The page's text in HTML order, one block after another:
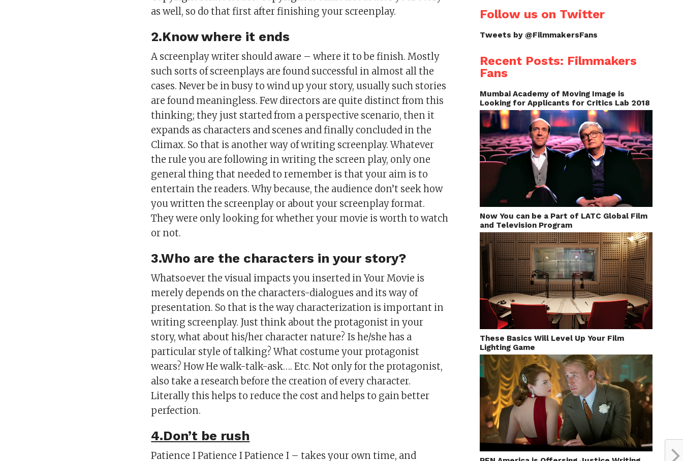
as well, so do that first after finishing your screenplay.
2.Know where it ends
A screenplay writer should aware – where it to be finish. Mostly
such sorts of screenplays are found successful in almost all the
cases. Never be in busy to wind up your story, usually such stories
are found meaningless. Few directors are quite distinct from this
thinking; they just started from a perspective scenario, then it
expands as characters and scenes and finally concluded in the
Climax. So that is another way of writing screenplay. Whatever
the rule you are following in writing the screen play, only one
general thing that needed to remember is that your aim is to
entertain the readers. Why because, the audience don’t seek how
you written the screenplay or about your screenplay format.
They were only looking for whether your movie is worth to watch
or not.
3.Who are the characters in your story?
Whatsoever the visual impacts you inserted in Your Movie is
merely depends on the characters-dialogues and its way of
presentation. So that is the way characterization is important in
writing screenplay. Just think about the protagonist in your
story, what about his/her character nature? Is he/she has a
particular style of talking? What costume your protagonist
wears? How He walk-talk-ask…. Etc. Not only for the protagonist,
also take a research before the creation of every character.
Literally this helps to reduce the cost and helps to gain better
perfection.
4.Don’t be rush
Patience I Patience I Patience I – takes your own time, and
Follow us on Twitter
Tweets by @FilmmakersFans
Recent Posts: Filmmakers
Fans
Mumbai Academy of Moving Image is
Looking for Applicants for Critics Lab 2018
Now You can be a Part of LATC Global Film
and Television Program
These Basics Will Level Up Your Film
Lighting Game